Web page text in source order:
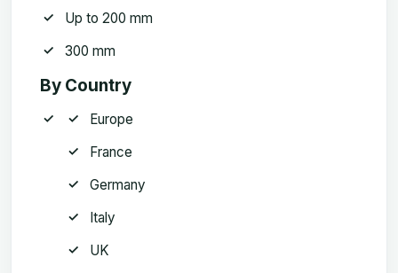
Up to 200 mm
300 mm
By Country
Europe
France
Germany
Italy
UK